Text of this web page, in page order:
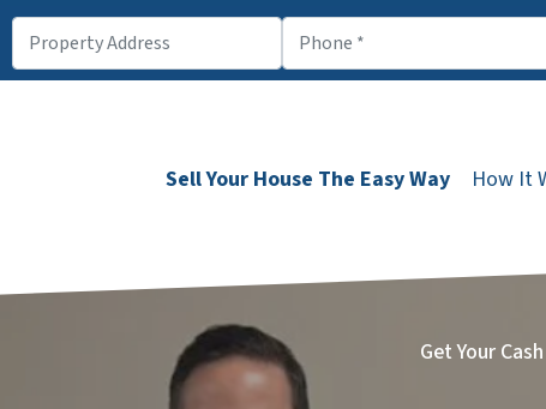
Sell Your House The Easy Way How It
Get Your